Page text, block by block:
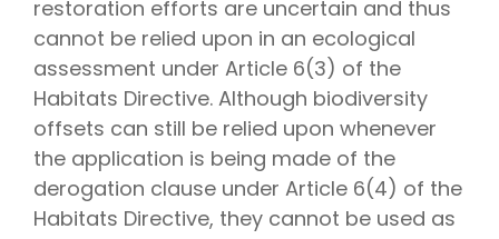
restoration efforts are uncertain and thus
cannot be relied upon in an ecological
assessment under Article 6(3) of the
Habitats Directive. Although biodiversity
offsets can still be relied upon whenever
the application is being made of the
derogation clause under Article 6(4) of the
Habitats Directive, they cannot be used as